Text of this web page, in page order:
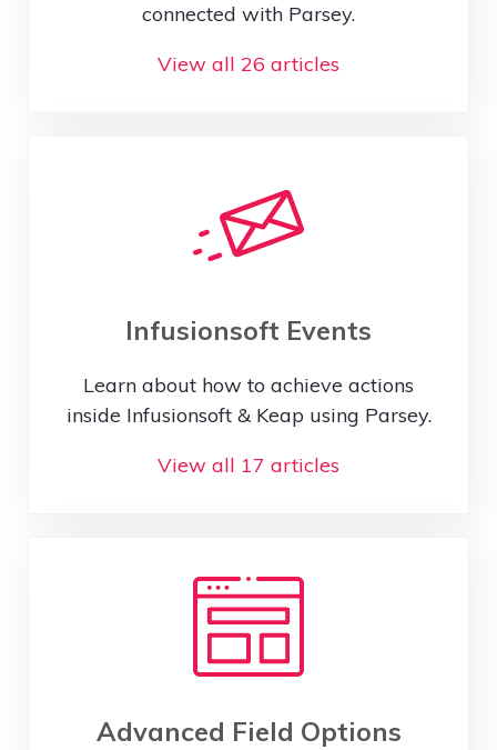
connected with Parsey.
View all 26 articles
Infusionsoft Events
Learn about how to achieve actions
inside Infusionsoft & Keap using Parsey.
View all 17 articles
Advanced Field Options